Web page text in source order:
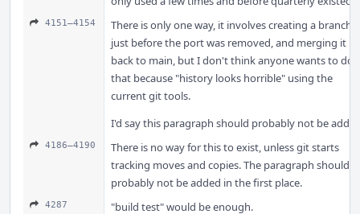
4151–4154
There is only one way, it involves creating a branch
just before the port was removed, and merging it
back to main, but I don't think anyone wants to do
that because "history looks horrible" using the
current git tools.
I'd say this paragraph should probably not be
4186–4190
There is no way for this to exist, unless git starts
tracking moves and copies. The paragraph should
probably not be added in the first place.
4287 "build test" would be enough.